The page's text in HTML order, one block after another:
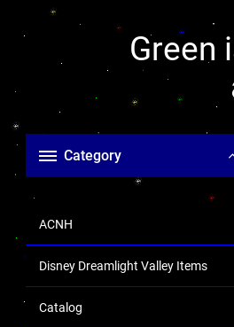
Green
Category
ACNH
Disney Dreamlight Valley Items
Catalog